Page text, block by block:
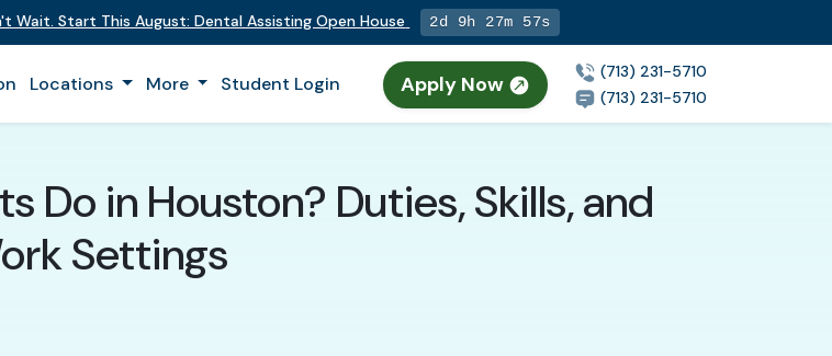
Wait. Start This August: Dental Assisting Open House 2d 9h 27m 56s
Locations More Student Login Apply Now
(713) 231-5710
(713) 231-5710
Do in Houston? Duties, Skills, and
Settings